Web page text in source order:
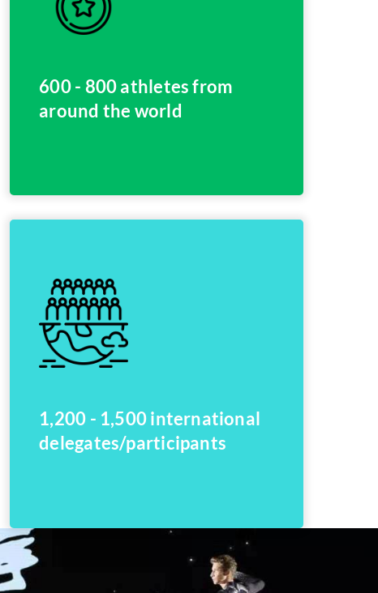
600 - 800 athletes from
around the world
1,200 - 1,500 international
delegates/participants